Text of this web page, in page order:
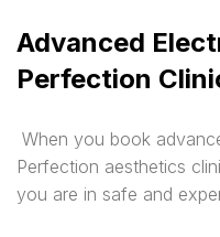
Advanced
Perfection
When you book
Perfection aesthetics
you are in safe and